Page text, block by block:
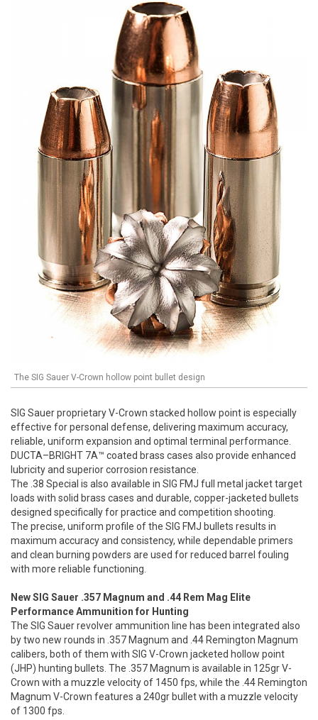
The SIG Sauer V-Crown hollow point bullet design
SIG Sauer proprietary V-Crown stacked hollow point is especially
effective for personal defense, delivering maximum accuracy,
reliable, uniform expansion and optimal terminal performance.
DUCTA–BRIGHT 7A™ coated brass cases also provide enhanced
lubricity and superior corrosion resistance.
The .38 Special is also available in SIG FMJ full metal jacket target
loads with solid brass cases and durable, copper-jacketed bullets
designed specifically for practice and competition shooting.
The precise, uniform profile of the SIG FMJ bullets results in
maximum accuracy and consistency, while dependable primers
and clean burning powders are used for reduced barrel fouling
with more reliable functioning.
New SIG Sauer .357 Magnum and .44 Rem Mag Elite
Performance Ammunition for Hunting
The SIG Sauer revolver ammunition line has been integrated also
by two new rounds in .357 Magnum and .44 Remington Magnum
calibers, both of them with SIG V-Crown jacketed hollow point
(JHP) hunting bullets. The .357 Magnum is available in 125gr V-
Crown with a muzzle velocity of 1450 fps, while the .44 Remington
Magnum V-Crown features a 240gr bullet with a muzzle velocity
of 1300 fps.